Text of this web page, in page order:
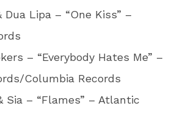
Dua Lipa – “One Kiss” –
– “Everybody Hates Me” –
Columbia Records
Sia – “Flames” – Atlantic